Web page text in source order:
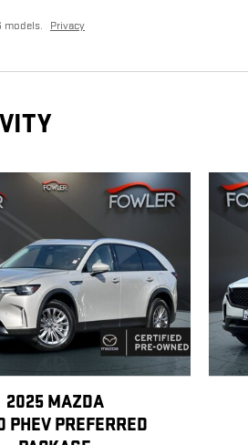
models. Privacy
2025 MAZDA
PHEV PREFERRED